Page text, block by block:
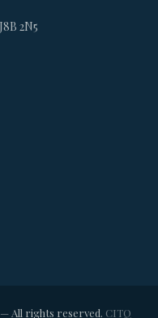
2N5
All rights reserved. CITQ